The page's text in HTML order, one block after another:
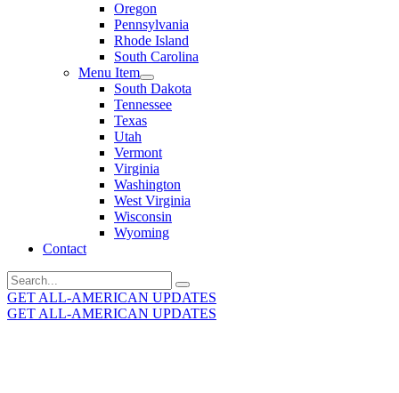
Oregon
Pennsylvania
Rhode Island
South Carolina
Menu Item
South Dakota
Tennessee
Texas
Utah
Vermont
Virginia
Washington
West Virginia
Wisconsin
Wyoming
Contact
Search
for:
GET ALL-AMERICAN UPDATES
GET ALL-AMERICAN UPDATES